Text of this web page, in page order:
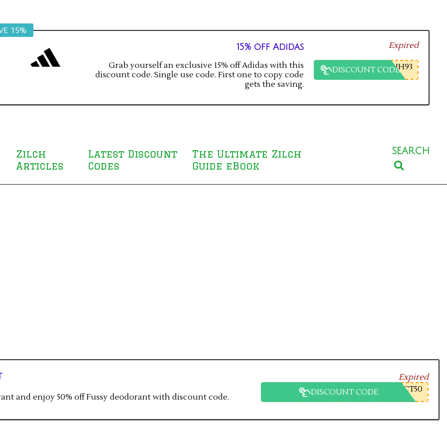
15%
15% off Adidas
Grab yourself an exclusive 15% off Adidas with this
discount code. Single use code. First one to copy code
gets the saving.
Expired
DISCOUNT CODEHH93
Zilch
Articles
Latest Discount
Codes
The Ultimate Zilch
Guide eBook
SEARCH
Search
and enjoy 50% off Fussy deodorant with discount code.
Expired
DISCOUNT CODE
CT50